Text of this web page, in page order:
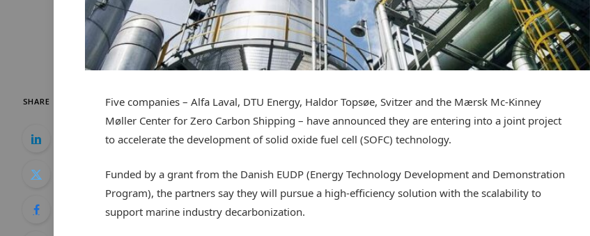
SHARE
Five companies – Alfa Laval, DTU Energy, Haldor Topsøe, Svitzer and the Mærsk Mc-Kinney
Møller Center for Zero Carbon Shipping – have announced they are entering into a joint project
to accelerate the development of solid oxide fuel cell (SOFC) technology.
Funded by a grant from the Danish EUDP (Energy Technology Development and Demonstration
Program), the partners say they will pursue a high-efficiency solution with the scalability to
support marine industry decarbonization.